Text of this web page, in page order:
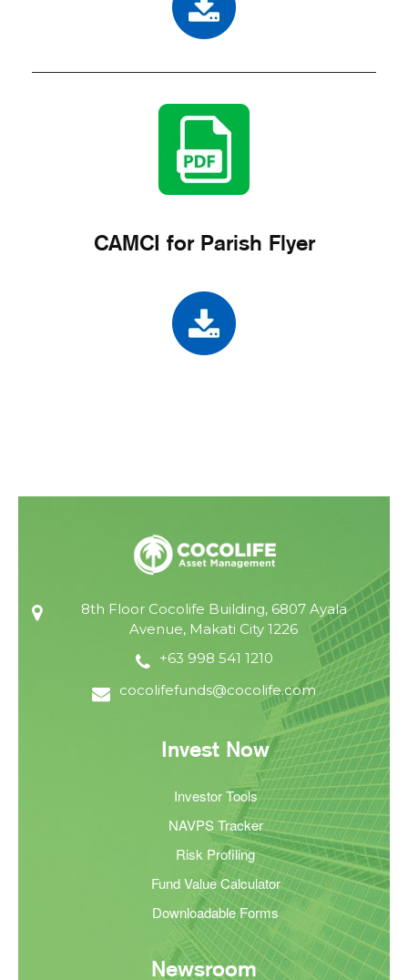
CAMCI for Parish Flyer
8th Floor Cocolife Building, 6807 Ayala
Avenue, Makati City 1226
+63 998 541 1210
cocolifefunds@cocolife.com
Invest Now
Investor Tools
NAVPS Tracker
Risk Profiling
Fund Value Calculator
Downloadable Forms
Newsroom